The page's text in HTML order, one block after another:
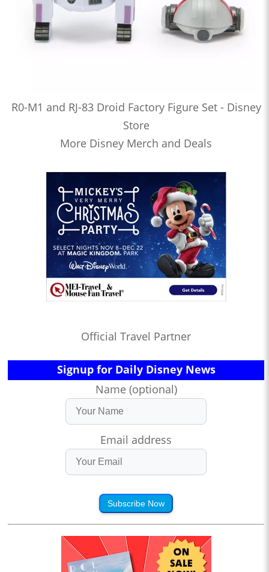
R0-M1 and RJ-83 Droid Factory Figure Set - Disney
Store
More Disney Merch and Deals
Official Travel Partner
Signup for Daily Disney News
Name (optional)
Email address
Subscribe Now